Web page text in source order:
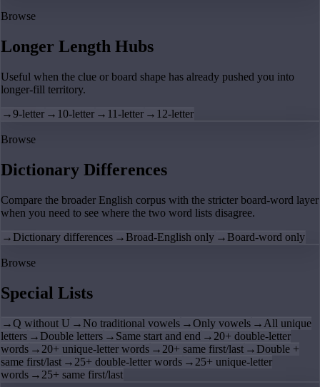
Browse
Longer Length Hubs
Useful when the clue or board shape has already pushed you into
longer-fill territory.
→9-letter → 10-letter → 11-letter → 12-letter
Browse
Dictionary Differences
Compare the broader English corpus with the stricter board-word layer
when you need to see where the two word lists disagree.
→ Dictionary differences → Broad-English only → Board-word only
Browse
Special Lists
→Q without U → No traditional vowels →Only vowels → All unique
letters → Double letters → Same start and end → 20+ double-letter
words → 20+ unique-letter words → 20+ same first/last → Double +
same first/last → 25+ double-letter words → 25+ unique-letter
words → 25+ same first/last